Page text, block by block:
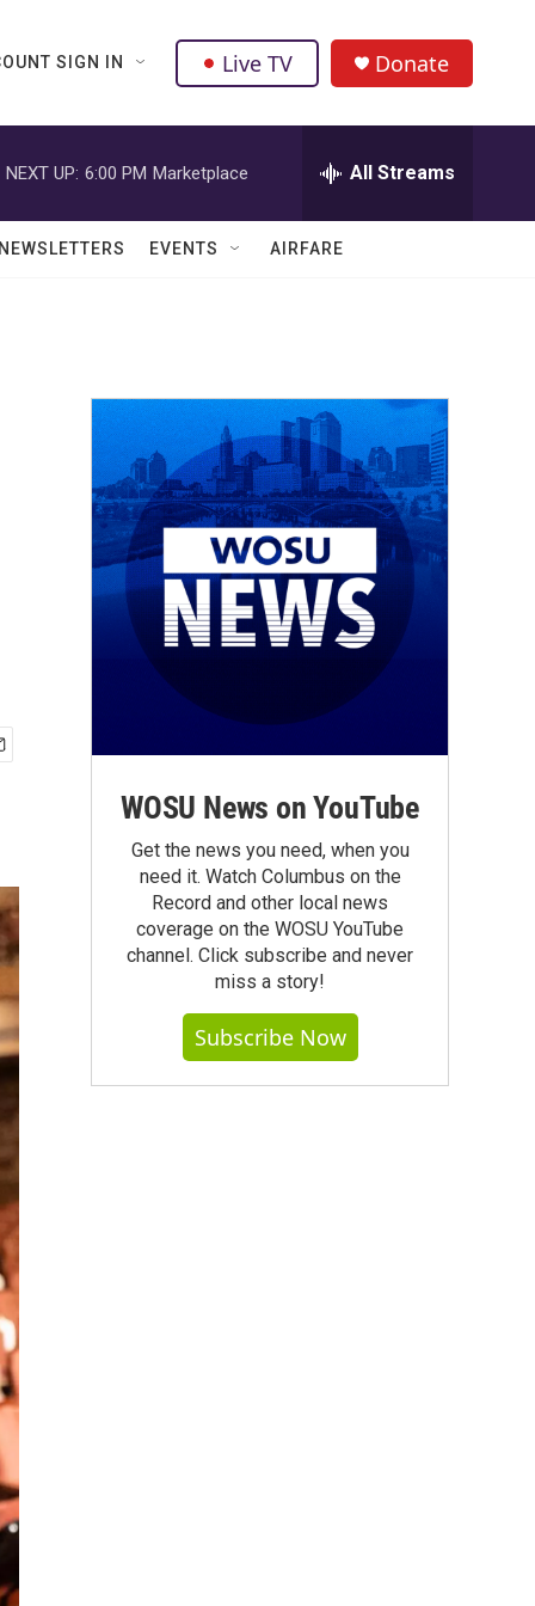
SIGN IN Live TV Donate
NEXT UP: 6:00 PM Marketplace All Streams
EVENTS AIRFARE
WOSU News on YouTube
Get the news you need, when you
need it. Watch Columbus on the
Record and other local news
coverage on the WOSU YouTube
channel. Click subscribe and never
miss a story!
Subscribe Now